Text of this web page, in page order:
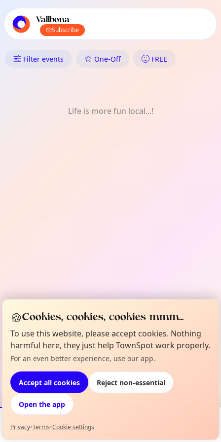
local events content
Vallbona
Subscribe
What's On in Vallbona: Music
Filter events One-Off FREE
Life is more fun local...!
Events Map
🍪Cookies, cookies, cookies mmm...
To use this website, please accept cookies. Nothing
harmful here, they just help TownSpot work properly.
For an even better experience, use our app.
Accept all cookies Reject non-essential
Open the app
Privacy•Terms•Cookie settings